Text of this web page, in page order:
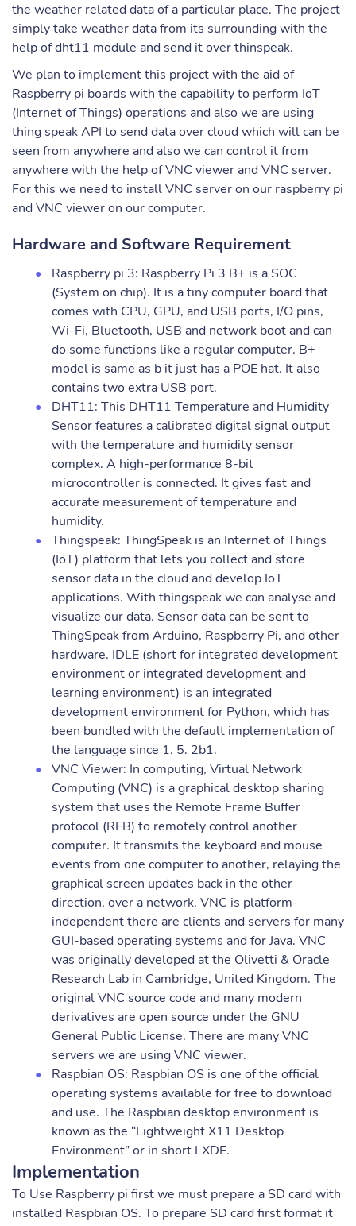
the weather related data of a particular place. The project
simply take weather data from its surrounding with the
help of dht11 module and send it over thinspeak.
We plan to implement this project with the aid of
Raspberry pi boards with the capability to perform IoT
(Internet of Things) operations and also we are using
thing speak API to send data over cloud which will can be
seen from anywhere and also we can control it from
anywhere with the help of VNC viewer and VNC server.
For this we need to install VNC server on our raspberry pi
and VNC viewer on our computer.
Hardware and Software Requirement
Raspberry pi 3: Raspberry Pi 3 B+ is a SOC
(System on chip). It is a tiny computer board that
comes with CPU, GPU, and USB ports, I/O pins,
Wi-Fi, Bluetooth, USB and network boot and can
do some functions like a regular computer. B+
model is same as b it just has a POE hat. It also
contains two extra USB port.
DHT11: This DHT11 Temperature and Humidity
Sensor features a calibrated digital signal output
with the temperature and humidity sensor
complex. A high-performance 8-bit
microcontroller is connected. It gives fast and
accurate measurement of temperature and
humidity.
Thingspeak: ThingSpeak is an Internet of Things
(IoT) platform that lets you collect and store
sensor data in the cloud and develop IoT
applications. With thingspeak we can analyse and
visualize our data. Sensor data can be sent to
ThingSpeak from Arduino, Raspberry Pi, and other
hardware. IDLE (short for integrated development
environment or integrated development and
learning environment) is an integrated
development environment for Python, which has
been bundled with the default implementation of
the language since 1. 5. 2b1.
VNC Viewer: In computing, Virtual Network
Computing (VNC) is a graphical desktop sharing
system that uses the Remote Frame Buffer
protocol (RFB) to remotely control another
computer. It transmits the keyboard and mouse
events from one computer to another, relaying the
graphical screen updates back in the other
direction, over a network. VNC is platform-
independent there are clients and servers for many
GUI-based operating systems and for Java. VNC
was originally developed at the Olivetti & Oracle
Research Lab in Cambridge, United Kingdom. The
original VNC source code and many modern
derivatives are open source under the GNU
General Public License. There are many VNC
servers we are using VNC viewer.
Raspbian OS: Raspbian OS is one of the official
operating systems available for free to download
and use. The Raspbian desktop environment is
known as the “Lightweight X11 Desktop
Environment” or in short LXDE.
Implementation
To Use Raspberry pi first we must prepare a SD card with
installed Raspbian OS. To prepare SD card first format it